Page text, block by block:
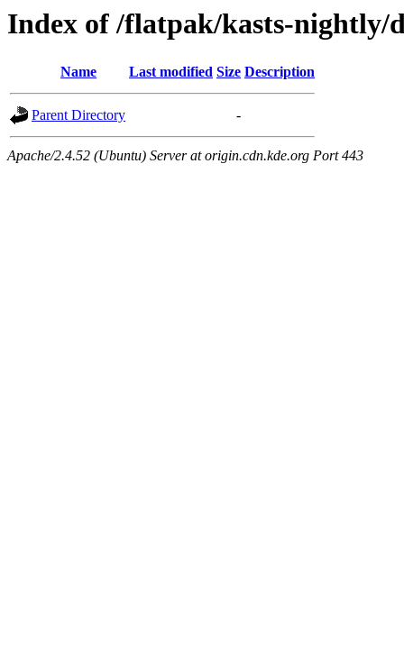
Index of /flatpak/kasts-nightly/
Name Last modified Size Description
Parent Directory -
Apache/2.4.52 (Ubuntu) Server at origin.cdn.kde.org Port 443